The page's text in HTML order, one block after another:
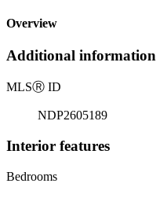
Overview
Additional information
MLSⓇ ID
NDP2605189
Interior features
Bedrooms